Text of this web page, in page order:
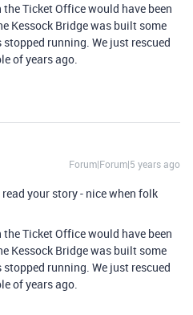
Ticket Office would have been
Kessock Bridge was built some
running. We just rescued
of years ago.
Forum|Forum|5 years ago
your story - nice when folk
Ticket Office would have been
Kessock Bridge was built some
running. We just rescued
of years ago.